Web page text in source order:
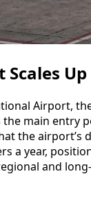
Scales
Airport,
the main entry
the airport’s
a year,
and